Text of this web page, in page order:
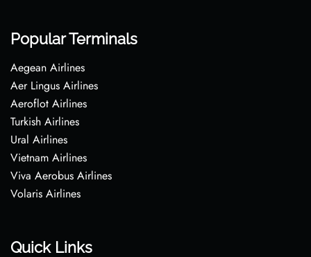
Popular Terminals
Aegean Airlines
Aer Lingus Airlines
Aeroflot Airlines
Turkish Airlines
Ural Airlines
Vietnam Airlines
Viva Aerobus Airlines
Volaris Airlines
Quick Links